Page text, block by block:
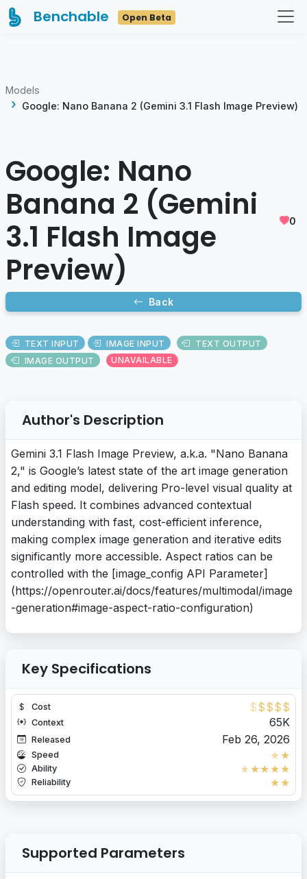
Benchable Open Beta
Models
Google: Nano Banana 2 (Gemini 3.1 Flash Image Preview)
Google: Nano
Banana 2 (Gemini
3.1 Flash Image
Preview)
0
Back
TEXT INPUT IMAGE INPUT
TEXT OUTPUT
IMAGE OUTPUT
UNAVAILABLE
Author's Description
Gemini 3.1 Flash Image Preview, a.k.a. "Nano Banana
2," is Google’s latest state of the art image generation
and editing model, delivering Pro-level visual quality at
Flash speed. It combines advanced contextual
understanding with fast, cost-efficient inference,
making complex image generation and iterative edits
significantly more accessible. Aspect ratios can be
controlled with the [image_config API Parameter]
(https://openrouter.ai/docs/features/multimodal/image
-generation#image-aspect-ratio-configuration)
Key Specifications
Cost $$$$$
Context 65K
Released Feb 26, 2026
Speed ★★
Ability ★★★★★
Reliability ★★
Supported Parameters